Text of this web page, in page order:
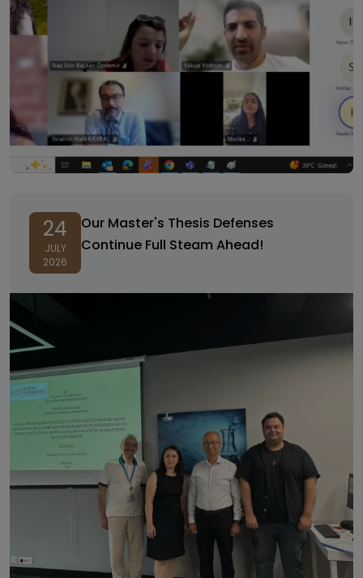
24
JULY
2026
Our Master's Thesis Defenses
Continue Full Steam Ahead!